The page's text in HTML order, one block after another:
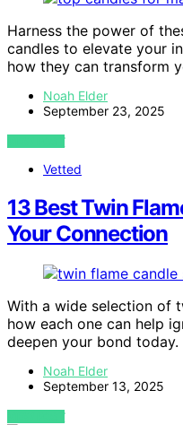
Harness the power of
candles to elevate your
how they can transform
Noah Elder
September 23, 2025
VIEW POST
Vetted
13 Best Twin
Your Connection
With a wide selection of
how each one can help
deepen your bond today.
Noah Elder
September 13, 2025
VIEW POST